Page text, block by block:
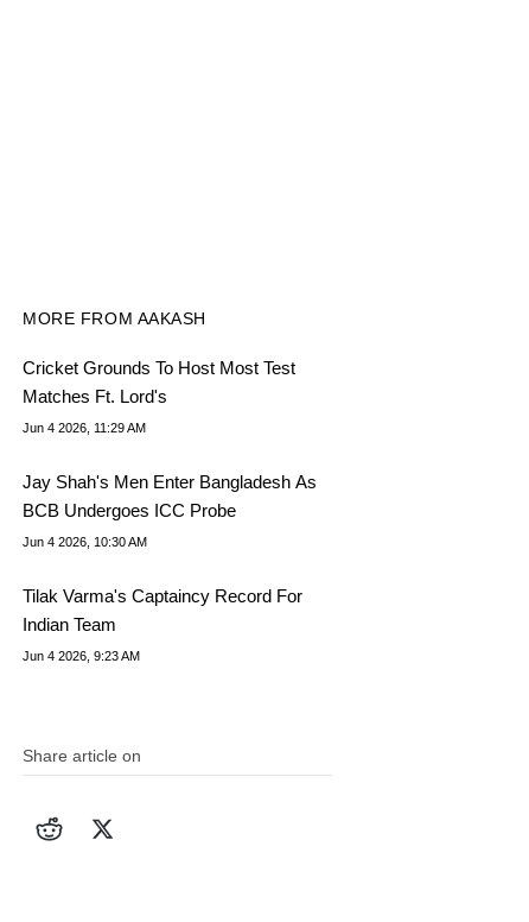
MORE FROM AAKASH
Cricket Grounds To Host Most Test
Matches Ft. Lord's
Jun 4 2026, 11:29 AM
Jay Shah's Men Enter Bangladesh As
BCB Undergoes ICC Probe
Jun 4 2026, 10:30 AM
Tilak Varma's Captaincy Record For
Indian Team
Jun 4 2026, 9:23 AM
Share article on